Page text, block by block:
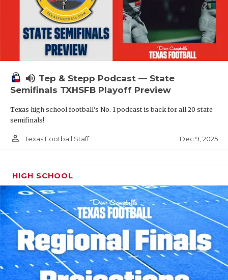
volume_up Tep & Stepp Podcast — State
Semifinals TXHSFB Playoff Preview
Texas high school football's No. 1 podcast is back for all 20 state
semifinals!
person_outline Texas Football Staff Dec 9, 2025
HIGH SCHOOL